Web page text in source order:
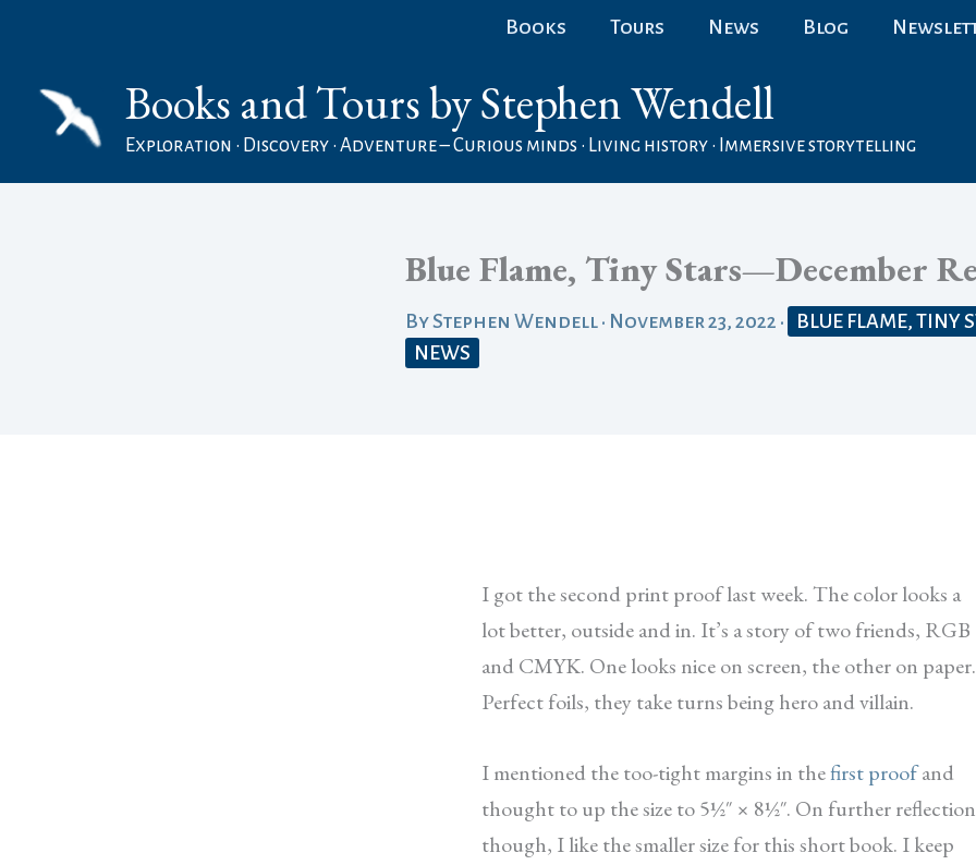
content
Books Tours News Blog
Books and Tours by Stephen Wendell
Exploration • Discovery • Adventure – Curious minds • Living history • Immersive storytelling
Blue Flame, Tiny Stars—December
ByStephen Wendell • November 23, 2022 • BLUE FLAME, TINY
NEWS
I got the second print proof last week. The color looks a
lot better, outside and in. It’s a story of two friends, RGB
and CMYK. One looks nice on screen, the other on paper.
Perfect foils, they take turns being hero and villain.
I mentioned the too-tight margins in thefirst proofand
thought to up the size to 5½″ × 8½″. On further reflection
though, I like the smaller size for this short book. I keep